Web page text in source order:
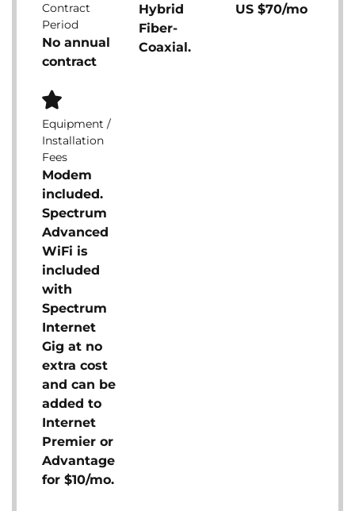
Contract
Period
No annual
contract
Hybrid
Fiber-
Coaxial.
US $70/mo
Equipment /
Installation
Fees
Modem
included.
Spectrum
Advanced
WiFi is
included
with
Spectrum
Internet
Gig at no
extra cost
and can be
added to
Internet
Premier or
Advantage
for $10/mo.